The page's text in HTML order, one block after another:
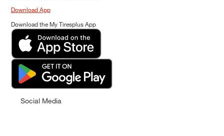
Download App
Download the My Tiresplus App
Social Media